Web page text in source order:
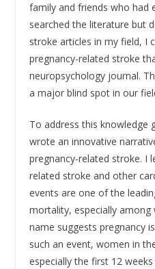
family and friends who had
searched the literature but
stroke articles in my field, I
pregnancy-related stroke
neuropsychology journal.
a major blind spot in our
To address this knowledge
wrote an innovative
pregnancy-related stroke. I
related stroke and other
events are one of the
mortality, especially
name suggests pregnancy
such an event, women in
especially the first 12